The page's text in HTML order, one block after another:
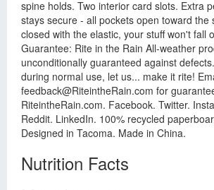
spine holds. Two interior card slots. Extra
stays secure - all pockets open toward the
closed with the elastic, your stuff won't fall
Guarantee: Rite in the Rain All-weather
unconditionally guaranteed against
during normal use, let us... make it rite!
feedback@RiteintheRain.com for
RiteintheRain.com. Facebook. Twitter.
Reddit. LinkedIn. 100% recycled
Designed in Tacoma. Made in China.
Nutrition Facts